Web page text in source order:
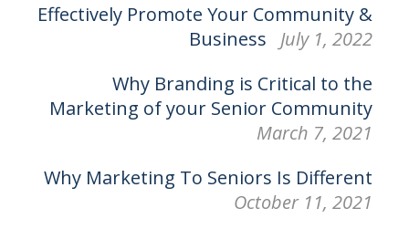
Effectively Promote Your Community &
Business
July 1, 2022
Why Branding is Critical to the
Marketing of your Senior Community
March 7, 2021
Why Marketing To Seniors Is Different
October 11, 2021